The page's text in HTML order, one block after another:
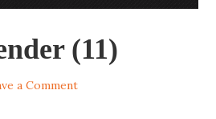
(11)
a Comment